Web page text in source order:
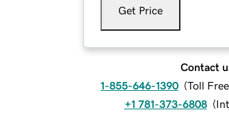
Get Price
Contact
1-855-646-1390 (Toll
+1 781-373-6808 (